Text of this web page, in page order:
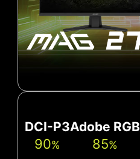
DCI-P3
90%
Adobe RGB
85%